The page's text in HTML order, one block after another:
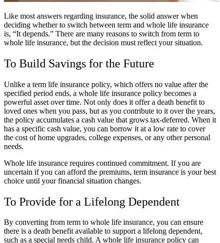
Like most answers regarding insurance, the solid answer when
deciding whether to switch between term and whole life insurance
is, “It depends.” There are many reasons to switch from term to
whole life insurance, but the decision must reflect your situation.
To Build Savings for the Future
Unlike a term life insurance policy, which offers no value after the
specified period ends, a whole life insurance policy becomes a
powerful asset over time. Not only does it offer a death benefit to
loved ones when you pass, but as you contribute to it over the years,
the policy accumulates a cash value that grows tax-deferred. When it
has a specific cash value, you can borrow it at a low rate to cover
the cost of home upgrades, college expenses, or any other personal
needs.
Whole life insurance requires continued commitment. If you are
uncertain if you can afford the premiums, term insurance is your best
choice until your financial situation changes.
To Provide for a Lifelong Dependent
By converting from term to whole life insurance, you can ensure
there is a death benefit available to support a lifelong dependent,
such as a special needs child. A whole life insurance policy can